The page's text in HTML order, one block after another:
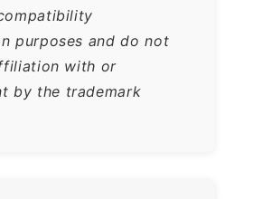
purposes and do not
with or
by the trademark